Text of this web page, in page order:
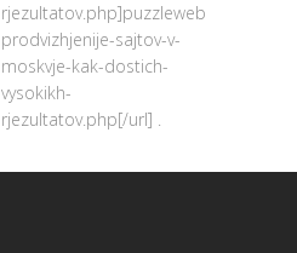
rjezultatov.php]puzzleweb.ru/recl3/
prodvizhjenije-sajtov-v-
moskvje-kak-dostich-
vysokikh-
rjezultatov.php[/url] .